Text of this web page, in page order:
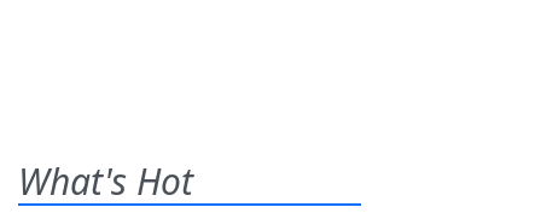
What's Hot